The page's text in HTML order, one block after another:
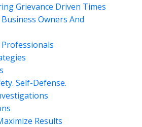
Grievance Driven Times
Owners And
Self-Defense.
Results